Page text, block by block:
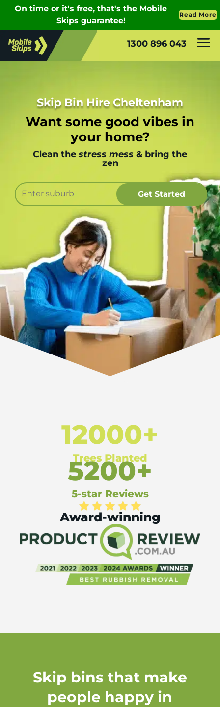
1300 896 043
Skip Bin Hire Cheltenham
Want some good vibes in
your home?
Clean the stress mess & bring the
zen
12000+
Trees Planted
5200+
5-star Reviews
Award-winning
Skip bins that make
people happy in